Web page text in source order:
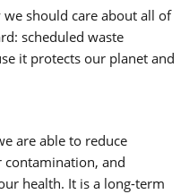
should care about all of
scheduled waste
it protects our planet and
are able to reduce
and
health. It is a long-term